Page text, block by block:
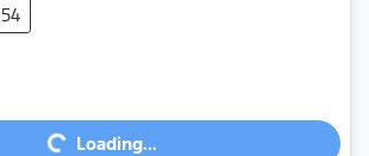
Loading...Loading...